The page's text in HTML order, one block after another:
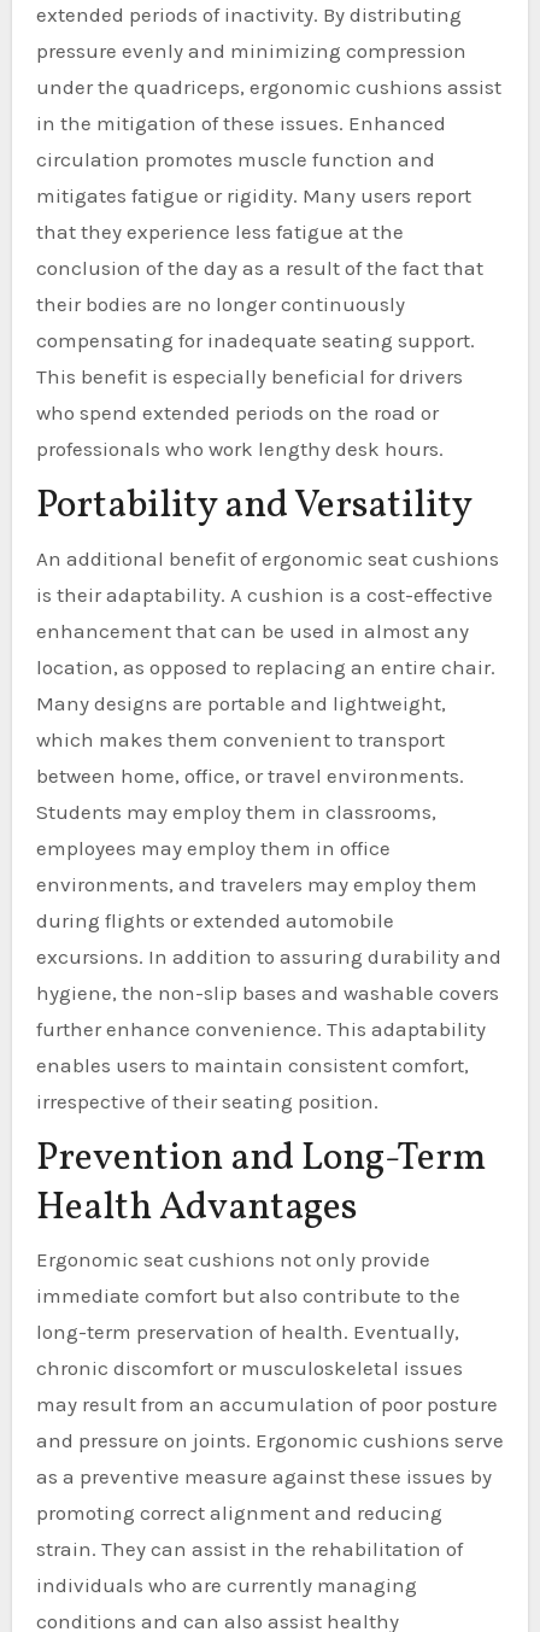
extended periods of inactivity. By distributing
pressure evenly and minimizing compression
under the quadriceps, ergonomic cushions assist
in the mitigation of these issues. Enhanced
circulation promotes muscle function and
mitigates fatigue or rigidity. Many users report
that they experience less fatigue at the
conclusion of the day as a result of the fact that
their bodies are no longer continuously
compensating for inadequate seating support.
This benefit is especially beneficial for drivers
who spend extended periods on the road or
professionals who work lengthy desk hours.
Portability and Versatility
An additional benefit of ergonomic seat cushions
is their adaptability. A cushion is a cost-effective
enhancement that can be used in almost any
location, as opposed to replacing an entire chair.
Many designs are portable and lightweight,
which makes them convenient to transport
between home, office, or travel environments.
Students may employ them in classrooms,
employees may employ them in office
environments, and travelers may employ them
during flights or extended automobile
excursions. In addition to assuring durability and
hygiene, the non-slip bases and washable covers
further enhance convenience. This adaptability
enables users to maintain consistent comfort,
irrespective of their seating position.
Prevention and Long-Term
Health Advantages
Ergonomic seat cushions not only provide
immediate comfort but also contribute to the
long-term preservation of health. Eventually,
chronic discomfort or musculoskeletal issues
may result from an accumulation of poor posture
and pressure on joints. Ergonomic cushions serve
as a preventive measure against these issues by
promoting correct alignment and reducing
strain. They can assist in the rehabilitation of
individuals who are currently managing
conditions and can also assist healthy